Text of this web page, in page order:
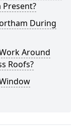
During
Around
Roofs?